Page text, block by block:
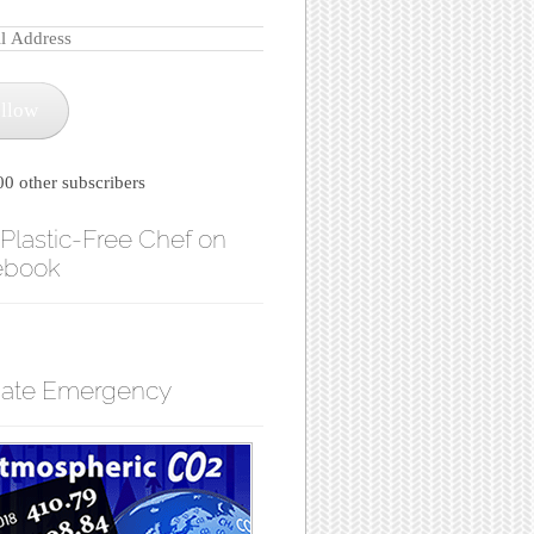
other subscribers
Free Chef on
Emergency